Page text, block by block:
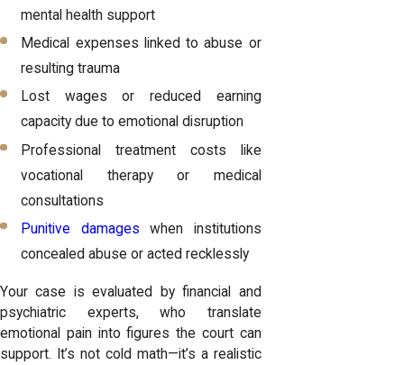
mental health support
Medical expenses linked to abuse or
resulting trauma
Lost wages or reduced earning
capacity due to emotional disruption
Professional treatment costs like
vocational therapy or medical
consultations
Punitive damages when institutions
concealed abuse or acted recklessly
Your case is evaluated by financial and
psychiatric experts, who translate
emotional pain into figures the court can
support. It’s not cold math—it’s a realistic